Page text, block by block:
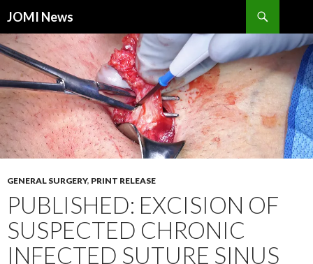
JOMI News
TO
CONTENT
GENERAL SURGERY, PRINT RELEASE
PUBLISHED: EXCISION OF
SUSPECTED CHRONIC
INFECTED SUTURE SINUS